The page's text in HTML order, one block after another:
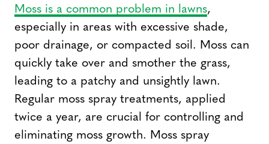
Moss is a common problem in lawns,
especially in areas with excessive shade,
poor drainage, or compacted soil. Moss can
quickly take over and smother the grass,
leading to a patchy and unsightly lawn.
Regular moss spray treatments, applied
twice a year, are crucial for controlling and
eliminating moss growth. Moss spray